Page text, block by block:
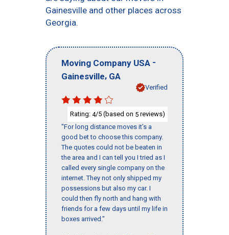
Gainesville and other places across
Georgia.
Moving Company USA -
Gainesville, GA
Verified
Rating: 4/5 (based on 5 reviews)
"For long distance moves it’s a
good bet to choose this company.
The quotes could not be beaten in
the area and I can tell you I tried as I
called every single company on the
internet. They not only shipped my
possessions but also my car. I
could then fly north and hang with
friends for a few days until my life in
boxes arrived."